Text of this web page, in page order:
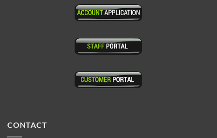
CONTACT